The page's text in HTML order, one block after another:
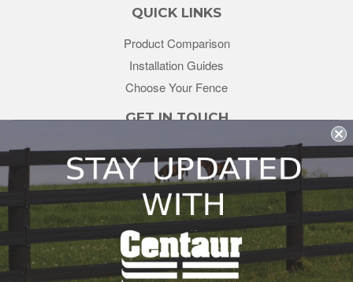
QUICK LINKS
Product Comparison
Installation Guides
Choose Your Fence
GET IN TOUCH
sales@redstonesupply.com
Get a Quote
Contact Us
About Us
REDSTONE SUPPLY
CentaurFencing.net